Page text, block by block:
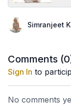
Simranjeet
Comments (0
Sign In to
No comments